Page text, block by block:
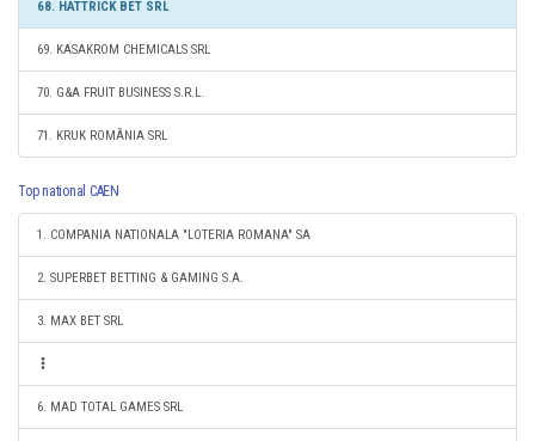
68. HATTRICK BET SRL
69. KASAKROM CHEMICALS SRL
70. G&A FRUIT BUSINESS S.R.L.
71. KRUK ROMÂNIA SRL
Top national CAEN
1. COMPANIA NATIONALA "LOTERIA ROMANA" SA
2. SUPERBET BETTING & GAMING S.A.
3. MAX BET SRL
6. MAD TOTAL GAMES SRL